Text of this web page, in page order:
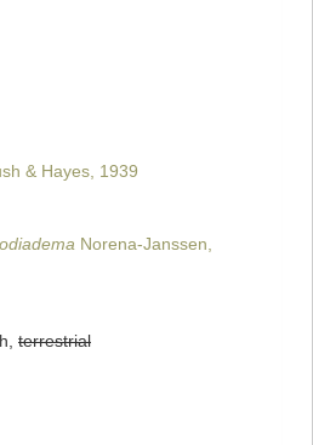
& Hayes, 1939
Norena-Janssen,
terrestrial